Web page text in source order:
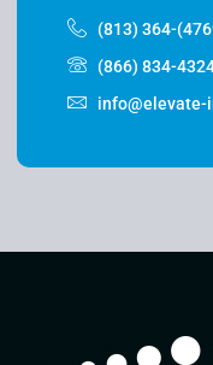
(813) 364-
(866) 834-
info@elevate-